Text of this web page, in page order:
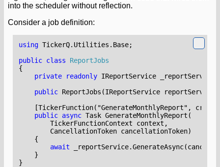
into the scheduler without reflection.
Consider a job definition:
using TickerQ.Utilities.Base;
public class
ReportJobs
{
private
readonly IReportService _reportService
public ReportJobs (IReportService reportService
[TickerFunction("GenerateMonthlyReport",
public async Task GenerateMonthlyReport (
TickerFunctionContext
context ,
CancellationToken cancellationToken)
{
await
_reportService.GenerateAsync(
}
}